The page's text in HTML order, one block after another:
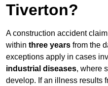
Tiverton?
A construction accident
within three years from the
exceptions apply in cases
industrial diseases, where
develop. If an illness results